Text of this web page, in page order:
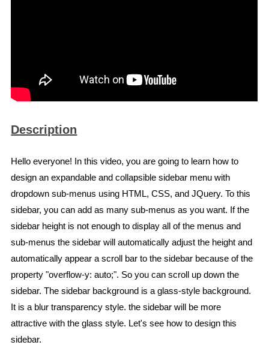
Description
Hello everyone! In this video, you are going to learn how to
design an expandable and collapsible sidebar menu with
dropdown sub-menus using HTML, CSS, and JQuery. To this
sidebar, you can add as many sub-menus as you want. If the
sidebar height is not enough to display all of the menus and
sub-menus the sidebar will automatically adjust the height and
automatically appear a scroll bar to the sidebar because of the
property "overflow-y: auto;". So you can scroll up down the
sidebar. The sidebar background is a glass-style background.
It is a blur transparency style. the sidebar will be more
attractive with the glass style. Let's see how to design this
sidebar.